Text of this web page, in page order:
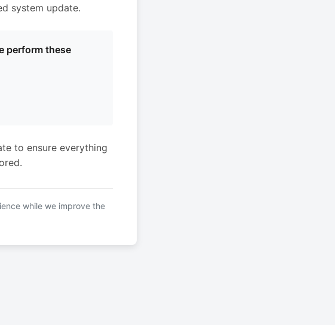
system update.
perform these
to ensure everything
while we improve the